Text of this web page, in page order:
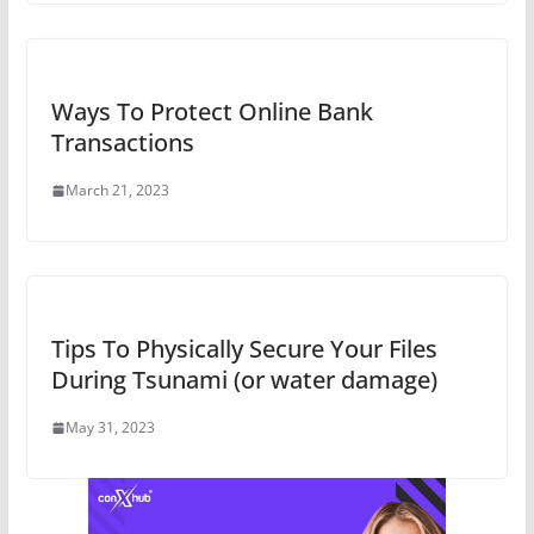
Ways To Protect Online Bank
Transactions
March 21, 2023
Tips To Physically Secure Your Files
During Tsunami (or water damage)
May 31, 2023